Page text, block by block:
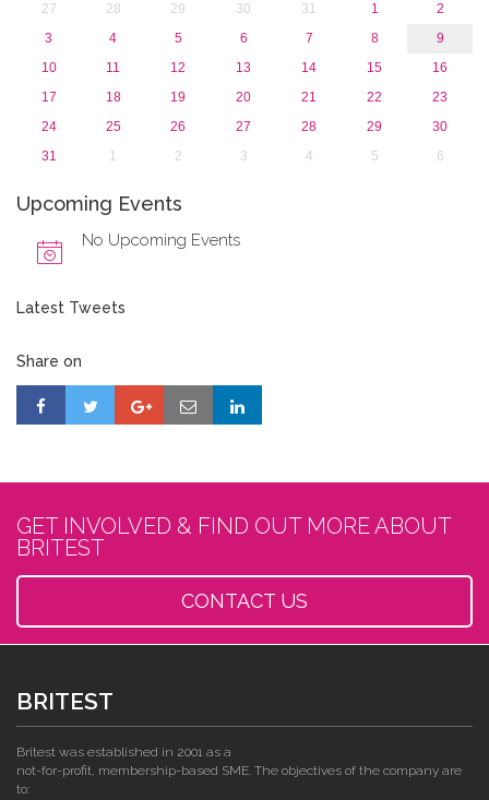
27
28 29 30 31 1
2
3
4 5 6 7 8
9
10
11 12 13 14 15
16
17
18 19 20 21 22
23
24
25 26 27 28 29
30
31
1 2 3 4 5 6
Upcoming Events
No Upcoming Events
Latest Tweets
Share on
GET INVOLVED & FIND OUT MORE ABOUT
BRITEST
CONTACT US
BRITEST
Britest was established in 2001 as a
not-for-profit, membership-based SME. The objectives of the company are
to: